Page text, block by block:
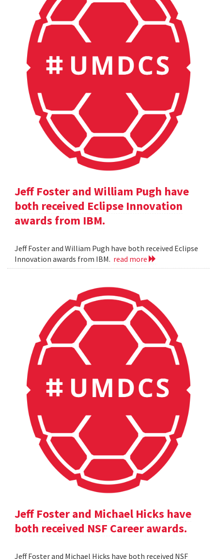
Jeff Foster and William Pugh have
both received Eclipse Innovation
awards from IBM.
Jeff Foster and William Pugh have both received Eclipse
Innovation awards from IBM. read more
Jeff Foster and Michael Hicks have
both received NSF Career awards.
Jeff Foster and Michael Hicks have both received NSF